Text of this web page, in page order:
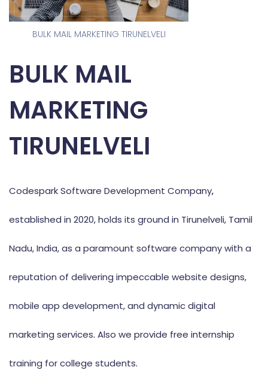
BULK MAIL MARKETING TIRUNELVELI
BULK MAIL
MARKETING
TIRUNELVELI
Codespark Software Development Company,
established in 2020, holds its ground in Tirunelveli, Tamil
Nadu, India, as a paramount software company with a
reputation of delivering impeccable website designs,
mobile app development, and dynamic digital
marketing services. Also we provide free internship
training for college students.